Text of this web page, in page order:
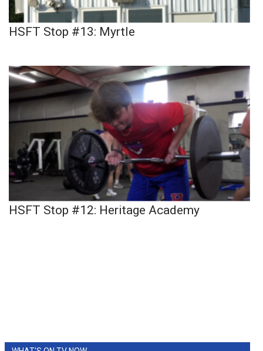
HSFT Stop #13: Myrtle
HSFT Stop #12: Heritage Academy